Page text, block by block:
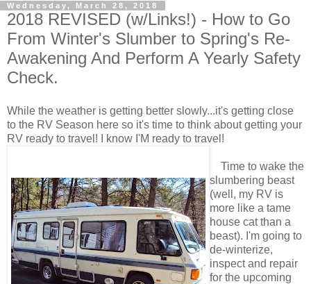
Wednesday, March 28, 2018
2018 REVISED (w/Links!) - How to Go
From Winter's Slumber to Spring's Re-
Awakening And Perform A Yearly Safety
Check.
While the weather is getting better slowly...it's getting close
to the RV Season here so it's time to think about getting your
RV ready to travel! I know I'M ready to travel!
Time to wake the
slumbering beast
(well, my RV is
more like a tame
house cat than a
beast). I'm going to
de-winterize,
inspect and repair
for the upcoming